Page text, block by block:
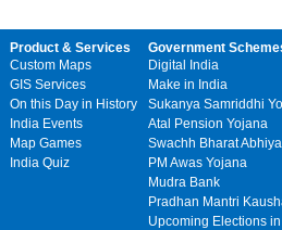
Product & Services
Custom Maps
GIS Services
On this Day in History
India Events
Map Games
India Quiz
Government
Digital India
Make in India
Sukanya Samriddhi
Atal Pension Yojana
Swachh Bharat
PM Awas Yojana
Mudra Bank
Pradhan Mantri
Upcoming Elections